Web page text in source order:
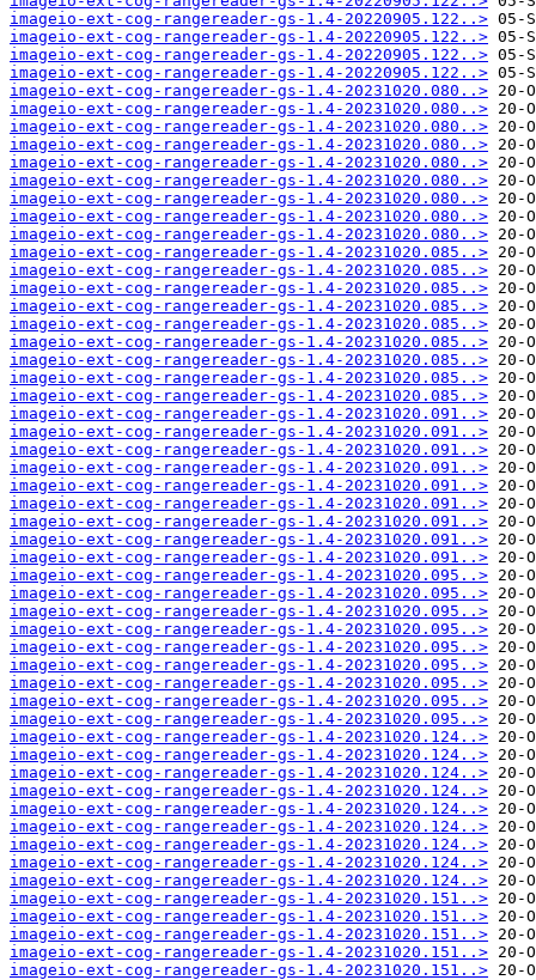
imageio-ext-cog-rangereader-gs-1.4-20220905.122..>
imageio-ext-cog-rangereader-gs-1.4-20220905.122..>
imageio-ext-cog-rangereader-gs-1.4-20220905.122..>
imageio-ext-cog-rangereader-gs-1.4-20220905.122..>
imageio-ext-cog-rangereader-gs-1.4-20231020.080..>
imageio-ext-cog-rangereader-gs-1.4-20231020.080..>
imageio-ext-cog-rangereader-gs-1.4-20231020.080..>
imageio-ext-cog-rangereader-gs-1.4-20231020.080..>
imageio-ext-cog-rangereader-gs-1.4-20231020.080..>
imageio-ext-cog-rangereader-gs-1.4-20231020.080..>
imageio-ext-cog-rangereader-gs-1.4-20231020.080..>
imageio-ext-cog-rangereader-gs-1.4-20231020.080..>
imageio-ext-cog-rangereader-gs-1.4-20231020.080..>
imageio-ext-cog-rangereader-gs-1.4-20231020.085..>
imageio-ext-cog-rangereader-gs-1.4-20231020.085..>
imageio-ext-cog-rangereader-gs-1.4-20231020.085..>
imageio-ext-cog-rangereader-gs-1.4-20231020.085..>
imageio-ext-cog-rangereader-gs-1.4-20231020.085..>
imageio-ext-cog-rangereader-gs-1.4-20231020.085..>
imageio-ext-cog-rangereader-gs-1.4-20231020.085..>
imageio-ext-cog-rangereader-gs-1.4-20231020.085..>
imageio-ext-cog-rangereader-gs-1.4-20231020.085..>
imageio-ext-cog-rangereader-gs-1.4-20231020.091..>
imageio-ext-cog-rangereader-gs-1.4-20231020.091..>
imageio-ext-cog-rangereader-gs-1.4-20231020.091..>
imageio-ext-cog-rangereader-gs-1.4-20231020.091..>
imageio-ext-cog-rangereader-gs-1.4-20231020.091..>
imageio-ext-cog-rangereader-gs-1.4-20231020.091..>
imageio-ext-cog-rangereader-gs-1.4-20231020.091..>
imageio-ext-cog-rangereader-gs-1.4-20231020.091..>
imageio-ext-cog-rangereader-gs-1.4-20231020.091..>
imageio-ext-cog-rangereader-gs-1.4-20231020.095..>
imageio-ext-cog-rangereader-gs-1.4-20231020.095..>
imageio-ext-cog-rangereader-gs-1.4-20231020.095..>
imageio-ext-cog-rangereader-gs-1.4-20231020.095..>
imageio-ext-cog-rangereader-gs-1.4-20231020.095..>
imageio-ext-cog-rangereader-gs-1.4-20231020.095..>
imageio-ext-cog-rangereader-gs-1.4-20231020.095..>
imageio-ext-cog-rangereader-gs-1.4-20231020.095..>
imageio-ext-cog-rangereader-gs-1.4-20231020.095..>
imageio-ext-cog-rangereader-gs-1.4-20231020.124..>
imageio-ext-cog-rangereader-gs-1.4-20231020.124..>
imageio-ext-cog-rangereader-gs-1.4-20231020.124..>
imageio-ext-cog-rangereader-gs-1.4-20231020.124..>
imageio-ext-cog-rangereader-gs-1.4-20231020.124..>
imageio-ext-cog-rangereader-gs-1.4-20231020.124..>
imageio-ext-cog-rangereader-gs-1.4-20231020.124..>
imageio-ext-cog-rangereader-gs-1.4-20231020.124..>
imageio-ext-cog-rangereader-gs-1.4-20231020.124..>
imageio-ext-cog-rangereader-gs-1.4-20231020.151..>
imageio-ext-cog-rangereader-gs-1.4-20231020.151..>
imageio-ext-cog-rangereader-gs-1.4-20231020.151..>
imageio-ext-cog-rangereader-gs-1.4-20231020.151..>
imageio-ext-cog-rangereader-gs-1.4-20231020.151..>